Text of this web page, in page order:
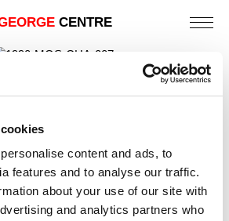
content and ads, to
features and to analyse our traffic.
about your use of our site with
and analytics partners who
CENTRE
1988
| MUSEUM AND PUBLIC GALLERY
PREVIOUS
BACK
NEXT